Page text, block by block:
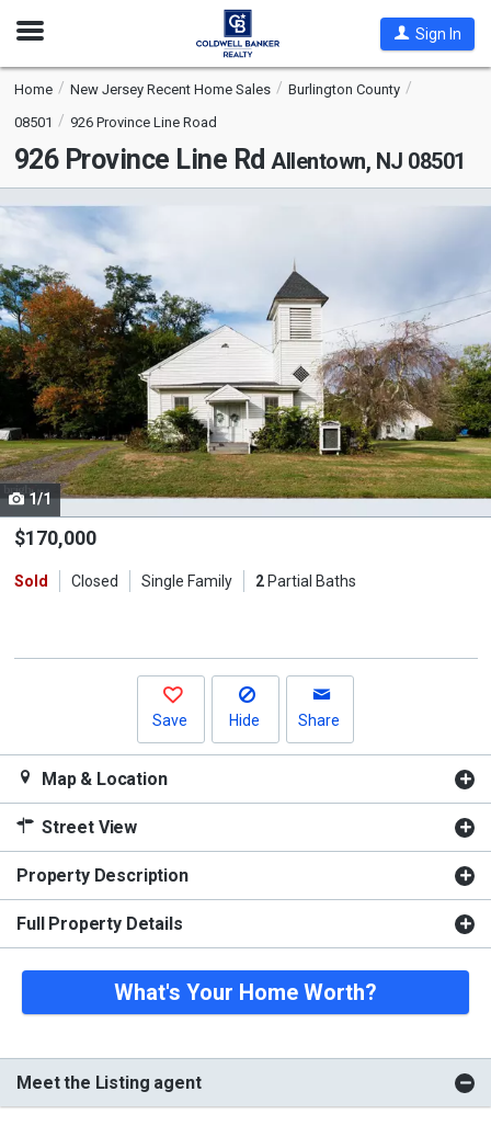
Open
Sign In
Home New Jersey Recent Home Sales
Burlington County
08501
926 Province Line Road
926 Province Line Rd Allentown, NJ 08501
This
carousel
with
tiles
that
activate
property
listing
cards.
Use
the
and
1/1
$170,000
Sold Closed Single Family 2Partial Baths
Save Hide Share
Map & Location
Street View
Property Description
Full Property Details
What's Your Home Worth?
Meet the Listing agent